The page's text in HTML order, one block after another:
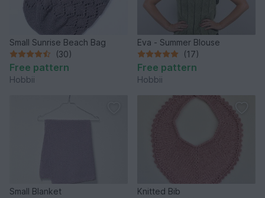
Small Sunrise Beach Bag
(30)
Free pattern
Hobbii
Eva - Summer Blouse
(17)
Free pattern
Hobbii
Small Blanket
Knitted Bib